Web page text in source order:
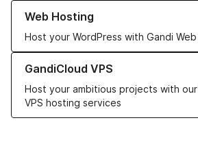
Web Hosting
Host your WordPress with Gandi
Learn more about our Web Hosting
GandiCloud VPS
Host your ambitious projects with
VPS hosting services
Learn more about GandiCloud VPS